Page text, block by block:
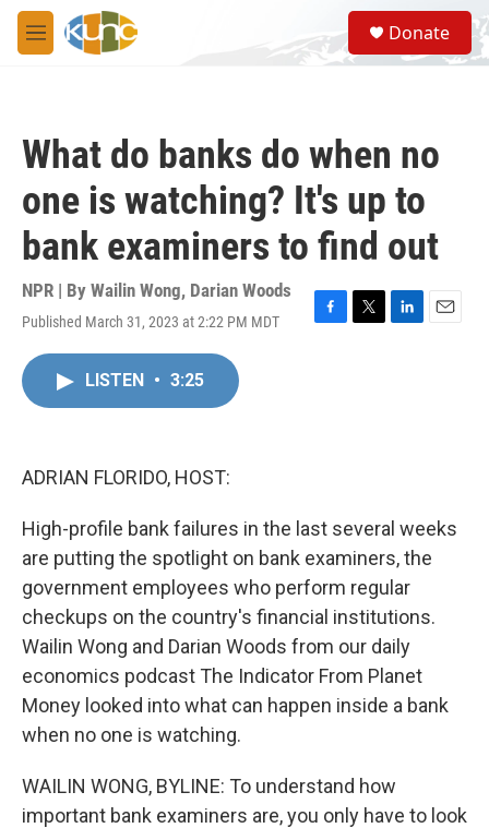
Skip to main content
M
e
S
e
a
Donate
What do banks do when no
one is watching? It's up to
bank examiners to find out
NPR | By Wailin Wong, Darian Woods
Published March 31, 2023 at 2:22 PM MDT
F
T
L
E
LISTEN • 3:25
ADRIAN FLORIDO, HOST:
High-profile bank failures in the last several weeks
are putting the spotlight on bank examiners, the
government employees who perform regular
checkups on the country's financial institutions.
Wailin Wong and Darian Woods from our daily
economics podcast The Indicator From Planet
Money looked into what can happen inside a bank
when no one is watching.
WAILIN WONG, BYLINE: To understand how
important bank examiners are, you only have to look